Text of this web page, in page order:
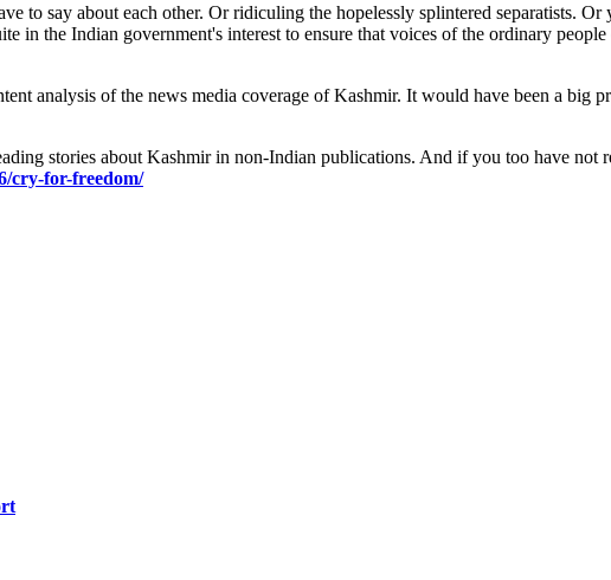
to say about each other. Or ridiculing the hopelessly splintered separatists.
in the Indian government's interest to ensure that voices of the ordinary
analysis of the news media coverage of Kashmir. It would have been a
stories about Kashmir in non-Indian publications. And if you too have not
cry-for-freedom/